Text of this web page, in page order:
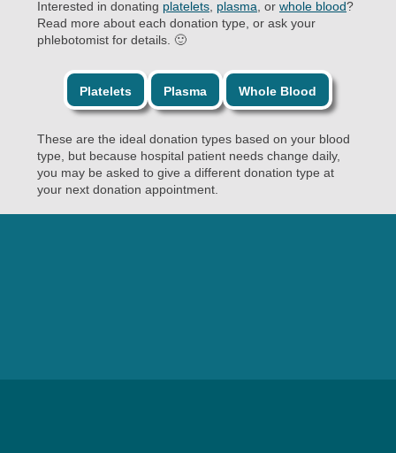
Interested in donating platelets plasma , or whole blood?
Read more about each donation type, or ask your
phlebotomist for details. 🙂
Platelets Plasma Whole Blood
These are the ideal donation types based on your blood
type, but because hospital patient needs change daily,
you may be asked to give a different donation type at
your next donation appointment.